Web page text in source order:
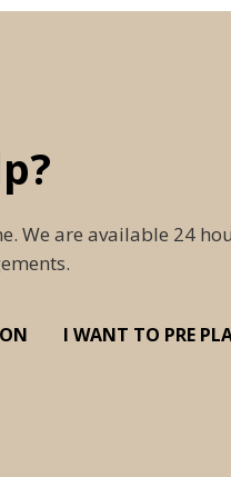
are available 24
I WANT TO PRE